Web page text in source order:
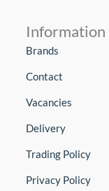
Information
Brands
Contact
Vacancies
Delivery
Trading Policy
Privacy Policy